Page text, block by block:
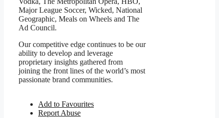
Major League Soccer, Wicked, National
Geographic, Meals on Wheels and The
Ad Council.
Our competitive edge continues to be our
ability to develop and leverage
proprietary insights gathered from
joining the front lines of the world’s most
passionate brand communities.
Add to Favourites
Report Abuse